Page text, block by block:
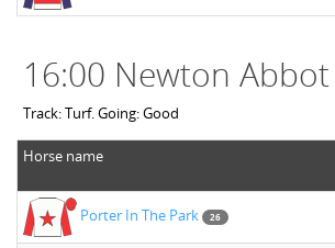
16:00 Newton
Track: Turf. Going: Good
Horse name
Porter In The Park 26